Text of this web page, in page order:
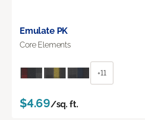
Emulate PK
Core Elements
+11
$4.69/sq. ft.